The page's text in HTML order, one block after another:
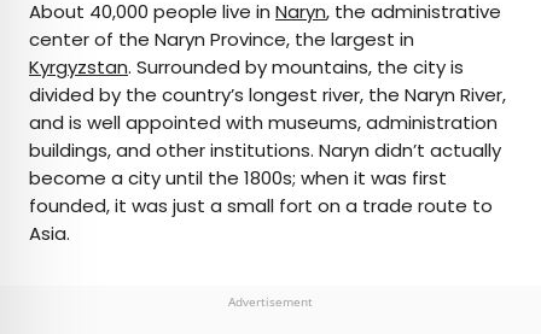
About 40,000 people live in Naryn, the administrative
center of the Naryn Province, the largest in
Kyrgyzstan. Surrounded by mountains, the city is
divided by the country’s longest river, the Naryn River,
and is well appointed with museums, administration
buildings, and other institutions. Naryn didn’t actually
become a city until the 1800s; when it was first
founded, it was just a small fort on a trade route to
Asia.
Advertisement